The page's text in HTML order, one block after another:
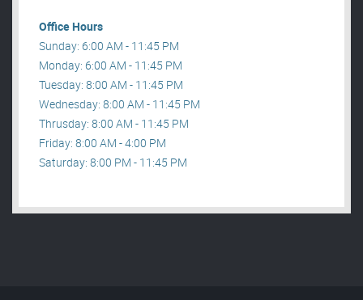
Office Hours
Sunday: 6:00 AM - 11:45 PM
Monday: 6:00 AM - 11:45 PM
Tuesday: 8:00 AM - 11:45 PM
Wednesday: 8:00 AM - 11:45 PM
Thrusday: 8:00 AM - 11:45 PM
Friday: 8:00 AM - 4:00 PM
Saturday: 8:00 PM - 11:45 PM